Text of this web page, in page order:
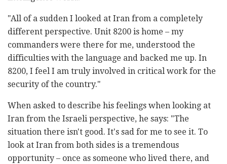
"All of a sudden I looked at Iran from a completely
different perspective. Unit 8200 is home – my
commanders were there for me, understood the
difficulties with the language and backed me up. In
8200, I feel I am truly involved in critical work for the
security of the country."
When asked to describe his feelings when looking at
Iran from the Israeli perspective, he says: "The
situation there isn't good. It's sad for me to see it. To
look at Iran from both sides is a tremendous
opportunity – once as someone who lived there, and